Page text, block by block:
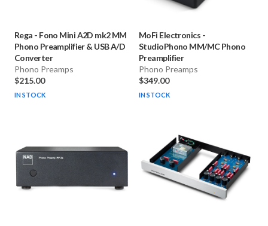
Rega - Fono Mini A2D mk2 MM
Phono Preamplifier & USB A/D
Converter
Phono Preamps
$215.00
IN STOCK
MoFi Electronics -
StudioPhono MM/MC Phono
Preamplifier
Phono Preamps
$349.00
IN STOCK